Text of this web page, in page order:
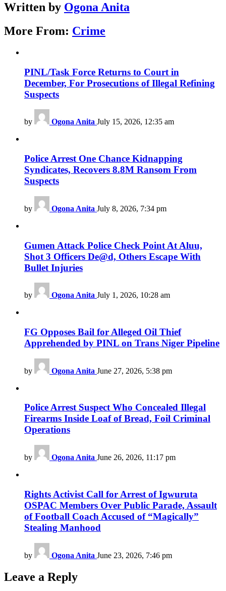
Written by Ogona Anita
More From: Crime
PINL/Task Force Returns to Court in
December, For Prosecutions of Illegal Refining
Suspects
by Ogona Anita July 15, 2026, 12:35 am
Police Arrest One Chance Kidnapping
Syndicates, Recovers 8.8M Ransom From
Suspects
by Ogona Anita July 8, 2026, 7:34 pm
Gumen Attack Police Check Point At Aluu,
Shot 3 Officers De@d, Others Escape With
Bullet Injuries
by Ogona Anita July 1, 2026, 10:28 am
FG Opposes Bail for Alleged Oil Thief
Apprehended by PINL on Trans Niger Pipeline
by Ogona Anita June 27, 2026, 5:38 pm
Police Arrest Suspect Who Concealed Illegal
Firearms Inside Loaf of Bread, Foil Criminal
Operations
by Ogona Anita June 26, 2026, 11:17 pm
Rights Activist Call for Arrest of Igwuruta
OSPAC Members Over Public Parade, Assault
of Football Coach Accused of “Magically”
Stealing Manhood
by Ogona Anita June 23, 2026, 7:46 pm
Leave a Reply